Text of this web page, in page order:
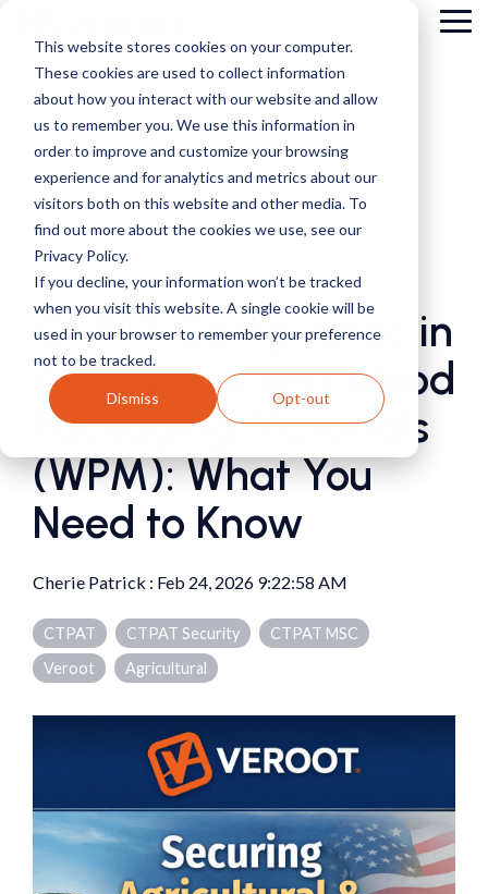
This website stores cookies on your computer.
These cookies are used to collect information
about how you interact with our website and allow
us to remember you. We use this information in
order to improve and customize your browsing
experience and for analytics and metrics about our
visitors both on this website and other media. To
find out more about the cookies we use, see our
Privacy Policy.
If you decline, your information won’t be tracked
when you visit this website. A single cookie will be
used in your browser to remember your preference
not to be tracked.
Dismiss Opt-out
main
content.
2 MIN READ
CTPAT Compliance in
Agriculture and Wood
Packaging Materials
(WPM): What You
Need to Know
Cherie Patrick : Feb 24, 2026 9:22:58 AM
CTPAT CTPAT Security
CTPAT MSC
Veroot
Agricultural